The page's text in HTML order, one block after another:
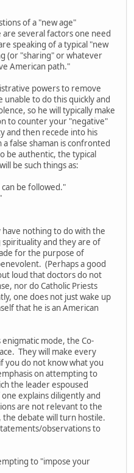
of a "new age"
several factors one need
speaking of a typical "new
(or "sharing" or whatever
American path."
powers to remove
unable to do this quickly and
so he will typically make
to counter your "negative"
and then recede into his
false shaman is confronted
be authentic, the typical
be such things as:
be followed."
have nothing to do with the
and they are of
for the purpose of
(Perhaps a good
loud that doctors do not
nor do Catholic Priests
one does not just wake up
that he is an American
mode, the Co-
They will make every
you do not know what you
on attempting to
the leader espoused
explains diligently and
are not relevant to the
debate will turn hostile.
observations to
to "impose your